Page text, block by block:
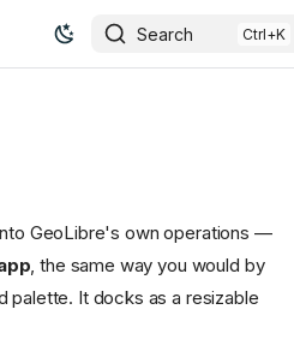
Search
GeoLibre's own operations —
, the same way you would by
It docks as a resizable